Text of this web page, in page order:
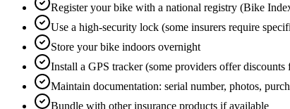
Register your bike with a national registry (Bike
Use a high-security lock (some insurers require
Store your bike indoors overnight
Install a GPS tracker (some providers offer discounts
Maintain documentation: serial number, photos,
Bundle with other insurance products if available